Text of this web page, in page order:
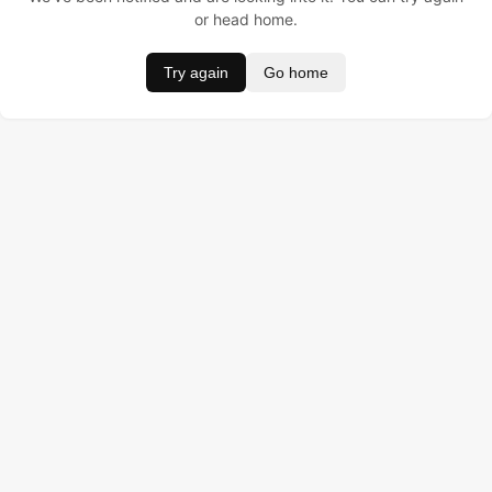
or head home.
Try again Go home